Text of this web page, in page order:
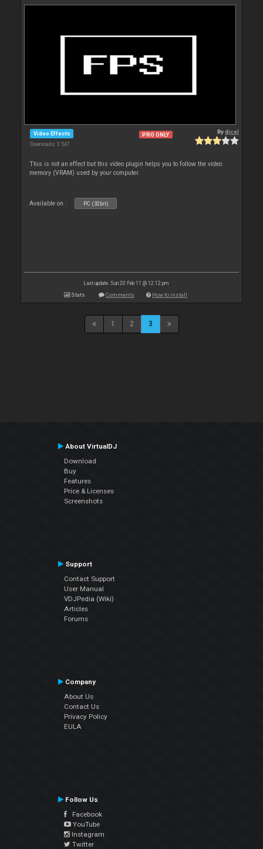
Video Effects
Downloads: 3 547
PRO ONLY Bydjcel
This is not an effect but this video plugin helps you to follow the video
memory (VRAM) used by your computer.
Available on : PC (32bit)
Last update: Sun 20 Feb 11 @ 12:12 pm
Stats Comments How to install
1 2 3
About VirtualDJ
Download
Buy
Features
Price & Licenses
Screenshots
Support
Contact Support
User Manual
VDJPedia (Wiki)
Articles
Forums
Company
About Us
Contact Us
Privacy Policy
EULA
Follow Us
Facebook
YouTube
Instagram
Twitter